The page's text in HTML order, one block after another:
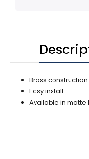
Brass
Easy install
Available in matte